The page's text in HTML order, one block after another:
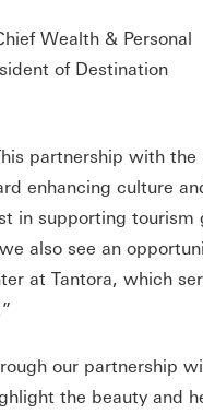
Wealth & Personal
of Destination
partnership with the
enhancing culture
in supporting tourism
also see an
at Tantora, which
our partnership
the beauty and